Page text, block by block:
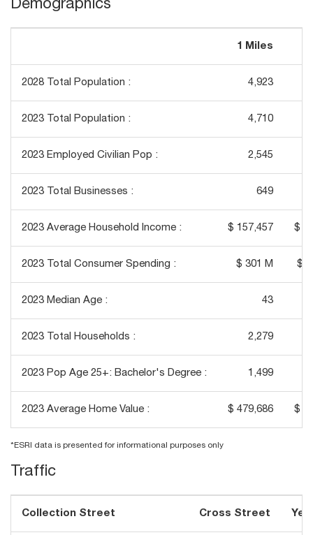
Demographics
1 Miles
2028 Total Population : 4,923
2023 Total Population : 4,710
2023 Employed Civilian Pop : 2,545
2023 Total Businesses : 649
2023 Average Household Income : $ 157,457 $
2023 Total Consumer Spending : $ 301 M $
2023 Median Age : 43
2023 Total Households : 2,279
2023 Pop Age 25+: Bachelor's Degree : 1,499
2023 Average Home Value : $ 479,686 $
*ESRI data is presented for informational purposes only
Traffic
Collection Street Cross Street